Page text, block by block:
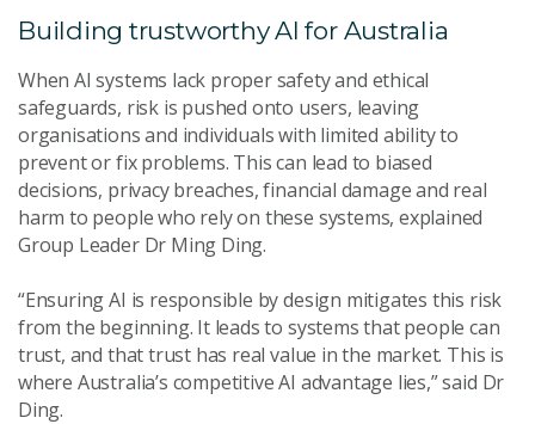
Building trustworthy AI for Australia
When AI systems lack proper safety and ethical
safeguards, risk is pushed onto users, leaving
organisations and individuals with limited ability to
prevent or fix problems. This can lead to biased
decisions, privacy breaches, financial damage and real
harm to people who rely on these systems, explained
Group Leader Dr Ming Ding.
“Ensuring AI is responsible by design mitigates this risk
from the beginning. It leads to systems that people can
trust, and that trust has real value in the market. This is
where Australia’s competitive AI advantage lies,” said Dr
Ding.